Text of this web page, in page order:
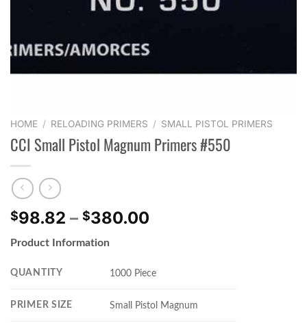
HOME / RELOADING PRIMERS / SMALL PISTOL PRIMERS
CCI Small Pistol Magnum Primers #550
$98.82 – $380.00
through
$380.00
Product Information
QUANTITY 1000 Piece
PRIMER SIZE Small Pistol Magnum